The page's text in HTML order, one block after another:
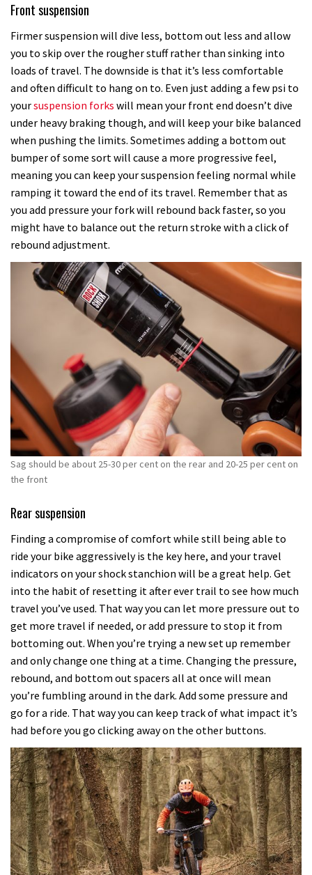
Front suspension
Firmer suspension will dive less, bottom out less and allow
you to skip over the rougher stuff rather than sinking into
loads of travel. The downside is that it’s less comfortable
and often difficult to hang on to. Even just adding a few psi to
yoursuspension forks will mean your front end doesn’t dive
under heavy braking though, and will keep your bike balanced
when pushing the limits. Sometimes adding a bottom out
bumper of some sort will cause a more progressive feel,
meaning you can keep your suspension feeling normal while
ramping it toward the end of its travel. Remember that as
you add pressure your fork will rebound back faster, so you
might have to balance out the return stroke with a click of
rebound adjustment.
Sag should be about 25-30 per cent on the rear and 20-25 per cent on
the front
Rear suspension
Finding a compromise of comfort while still being able to
ride your bike aggressively is the key here, and your travel
indicators on your shock stanchion will be a great help. Get
into the habit of resetting it after ever trail to see how much
travel you’ve used. That way you can let more pressure out to
get more travel if needed, or add pressure to stop it from
bottoming out. When you’re trying a new set up remember
and only change one thing at a time. Changing the pressure,
rebound, and bottom out spacers all at once will mean
you’re fumbling around in the dark. Add some pressure and
go for a ride. That way you can keep track of what impact it’s
had before you go clicking away on the other buttons.